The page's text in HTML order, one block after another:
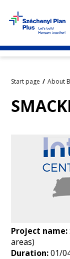
Start page About
Project name:
areas)
Duration:01/